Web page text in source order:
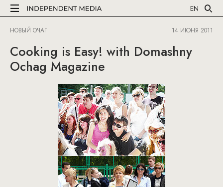
EN
НОВЫЙ ОЧАГ 14 ИЮНЯ 2011
Cooking is Easy! with Domashny
Ochag Magazine